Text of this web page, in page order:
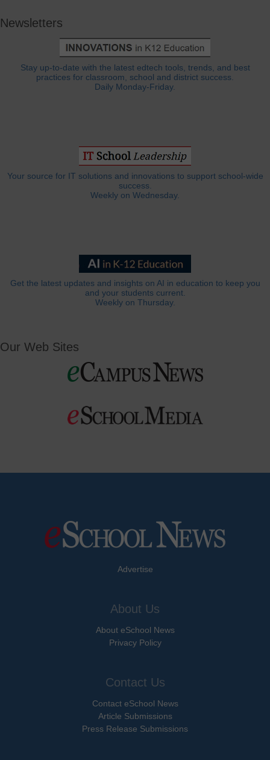
Newsletters
Stay up-to-date with the latest edtech tools, trends, and best
practices for classroom, school and district success.
Daily Monday-Friday.
Your source for IT solutions and innovations to support school-wide
success.
Weekly on Wednesday.
Get the latest updates and insights on AI in education to keep you
and your students current.
Weekly on Thursday.
Our Web Sites
Advertise
About Us
About eSchool News
Privacy Policy
Contact Us
Contact eSchool News
Article Submissions
Press Release Submissions